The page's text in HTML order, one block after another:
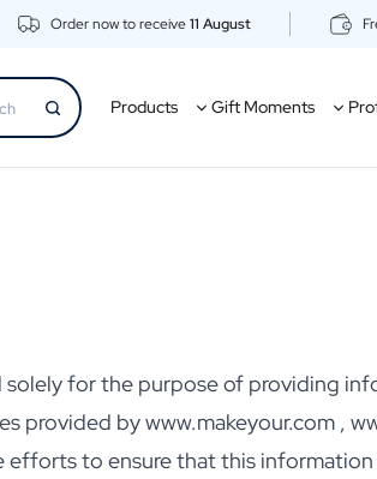
Order now to receive11 August
Products Gift Moments
for the purpose of providing
provided by www.makeyour.com ,
efforts to ensure that this